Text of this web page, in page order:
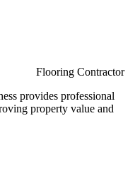
Flooring Contractor
provides professional
property value and